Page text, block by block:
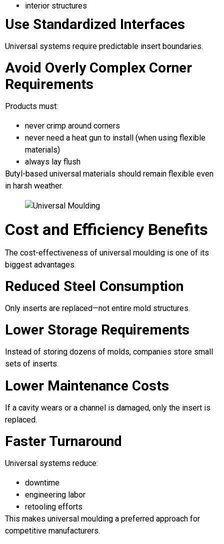
interior structures
Use Standardized Interfaces
Universal systems require predictable insert boundaries.
Avoid Overly Complex Corner
Requirements
Products must:
never crimp around corners
never need a heat gun to install (when using flexible
materials)
always lay flush
Butyl-based universal materials should remain flexible even
in harsh weather.
Cost and Efficiency Benefits
The cost-effectiveness of universal moulding is one of its
biggest advantages.
Reduced Steel Consumption
Only inserts are replaced—not entire mold structures.
Lower Storage Requirements
Instead of storing dozens of molds, companies store small
sets of inserts.
Lower Maintenance Costs
If a cavity wears or a channel is damaged, only the insert is
replaced.
Faster Turnaround
Universal systems reduce:
downtime
engineering labor
retooling efforts
This makes universal moulding a preferred approach for
competitive manufacturers.